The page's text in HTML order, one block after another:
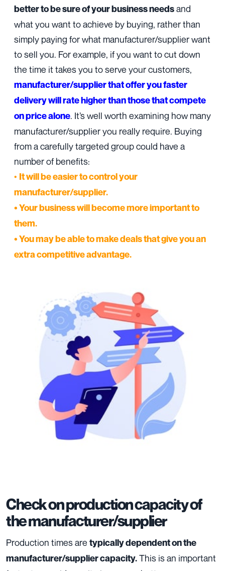
better to be sure of your business needsand
what you want to achieve by buying, rather than
simply paying for what manufacturer/supplier want
to sell you. For example, if you want to cut down
the time it takes you to serve your customers,
manufacturer/supplierthat offer you faster
delivery will rate higher than those that compete
on price alone. It’s well worth examining how many
manufacturer/supplier you really require. Buying
from a carefully targeted group could have a
number of benefits:
• It will be easier to control your
manufacturer/supplier.
• Your business will become more important to
them.
• You may be able to make deals that give you an
extra competitive advantage.
Check on production capacity of
the manufacturer/supplier
Production times are typically dependent on the
manufacturer/supplier capacity.This is an important